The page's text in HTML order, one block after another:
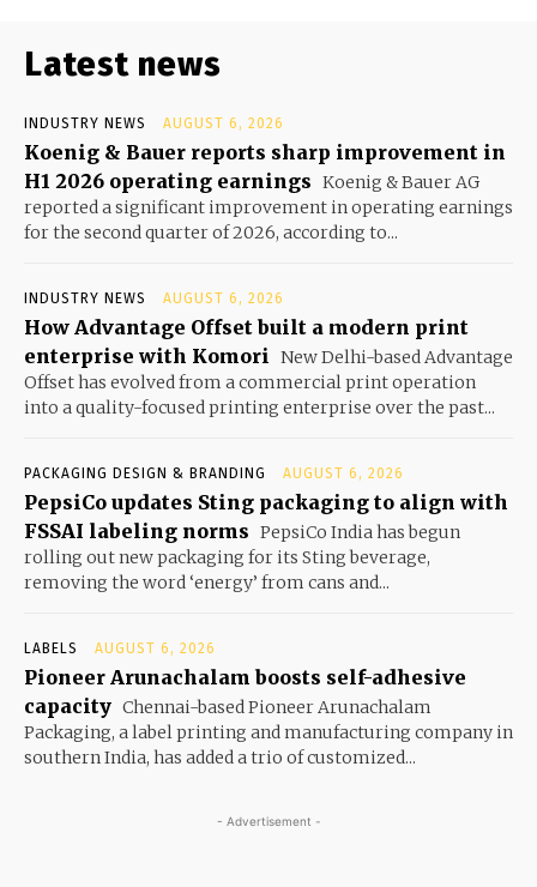
Latest news
INDUSTRY NEWS AUGUST 6, 2026
Koenig & Bauer reports sharp improvement in
H1 2026 operating earnings Koenig & Bauer AG
reported a significant improvement in operating earnings
for the second quarter of 2026, according to...
INDUSTRY NEWS AUGUST 6, 2026
How Advantage Offset built a modern print
enterprise with Komori
New Delhi-based Advantage
Offset has evolved from a commercial print operation
into a quality-focused printing enterprise over the past...
PACKAGING DESIGN & BRANDING AUGUST 6, 2026
PepsiCo updates Sting packaging to align with
FSSAI labeling norms PepsiCo India has begun
rolling out new packaging for its Sting beverage,
removing the word ‘energy’ from cans and...
LABELS AUGUST 6, 2026
Pioneer Arunachalam boosts self-adhesive
capacity Chennai-based Pioneer Arunachalam
Packaging, a label printing and manufacturing company in
southern India, has added a trio of customized...
- Advertisement -